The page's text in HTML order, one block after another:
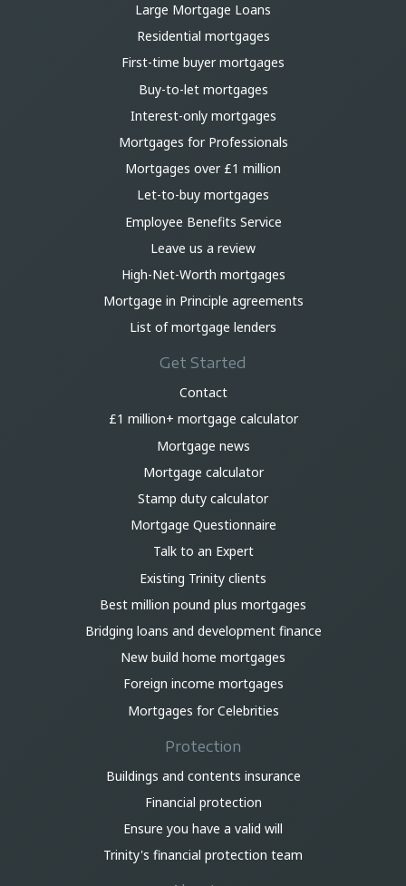
Large Mortgage Loans
Residential mortgages
First-time buyer mortgages
Buy-to-let mortgages
Interest-only mortgages
Mortgages for Professionals
Mortgages over £1 million
Let-to-buy mortgages
Employee Benefits Service
Leave us a review
High-Net-Worth mortgages
Mortgage in Principle agreements
List of mortgage lenders
Get Started
Contact
£1 million+ mortgage calculator
Mortgage news
Mortgage calculator
Stamp duty calculator
Mortgage Questionnaire
Talk to an Expert
Existing Trinity clients
Best million pound plus mortgages
Bridging loans and development finance
New build home mortgages
Foreign income mortgages
Mortgages for Celebrities
Protection
Buildings and contents insurance
Financial protection
Ensure you have a valid will
Trinity's financial protection team